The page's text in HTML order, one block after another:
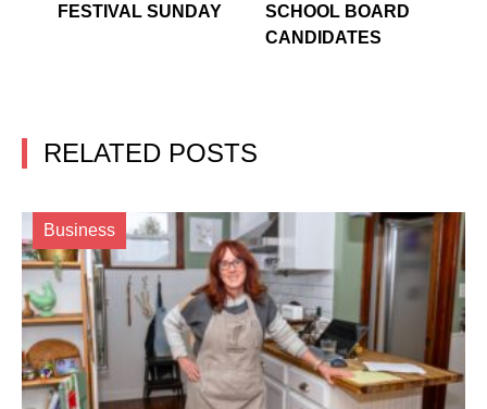
FESTIVAL SUNDAY
SCHOOL BOARD
CANDIDATES
RELATED POSTS
Business